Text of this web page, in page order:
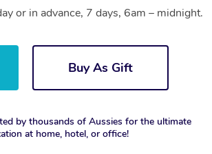
or in advance, 7 days, 6am – midnight.
Buy As Gift
by thousands of Aussies for the ultimate
at home, hotel, or office!